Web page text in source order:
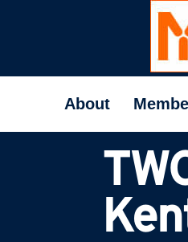
About